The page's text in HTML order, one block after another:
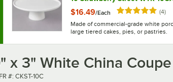
$16.49/Each Rated 5 out of
(4)
Made of commercial-grade white
large tiered cakes, pies, or pastries.
x 3" White China
number
#: CKST-10C